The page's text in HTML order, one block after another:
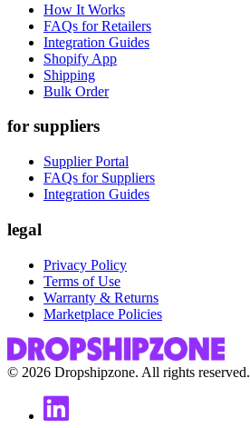
How It Works
FAQs for Retailers
Integration Guides
Shopify App
Shipping
Bulk Order
for suppliers
Supplier Portal
FAQs for Suppliers
Integration Guides
legal
Privacy Policy
Terms of Use
Warranty & Returns
Marketplace Policies
© 2026 Dropshipzone. All rights reserved.